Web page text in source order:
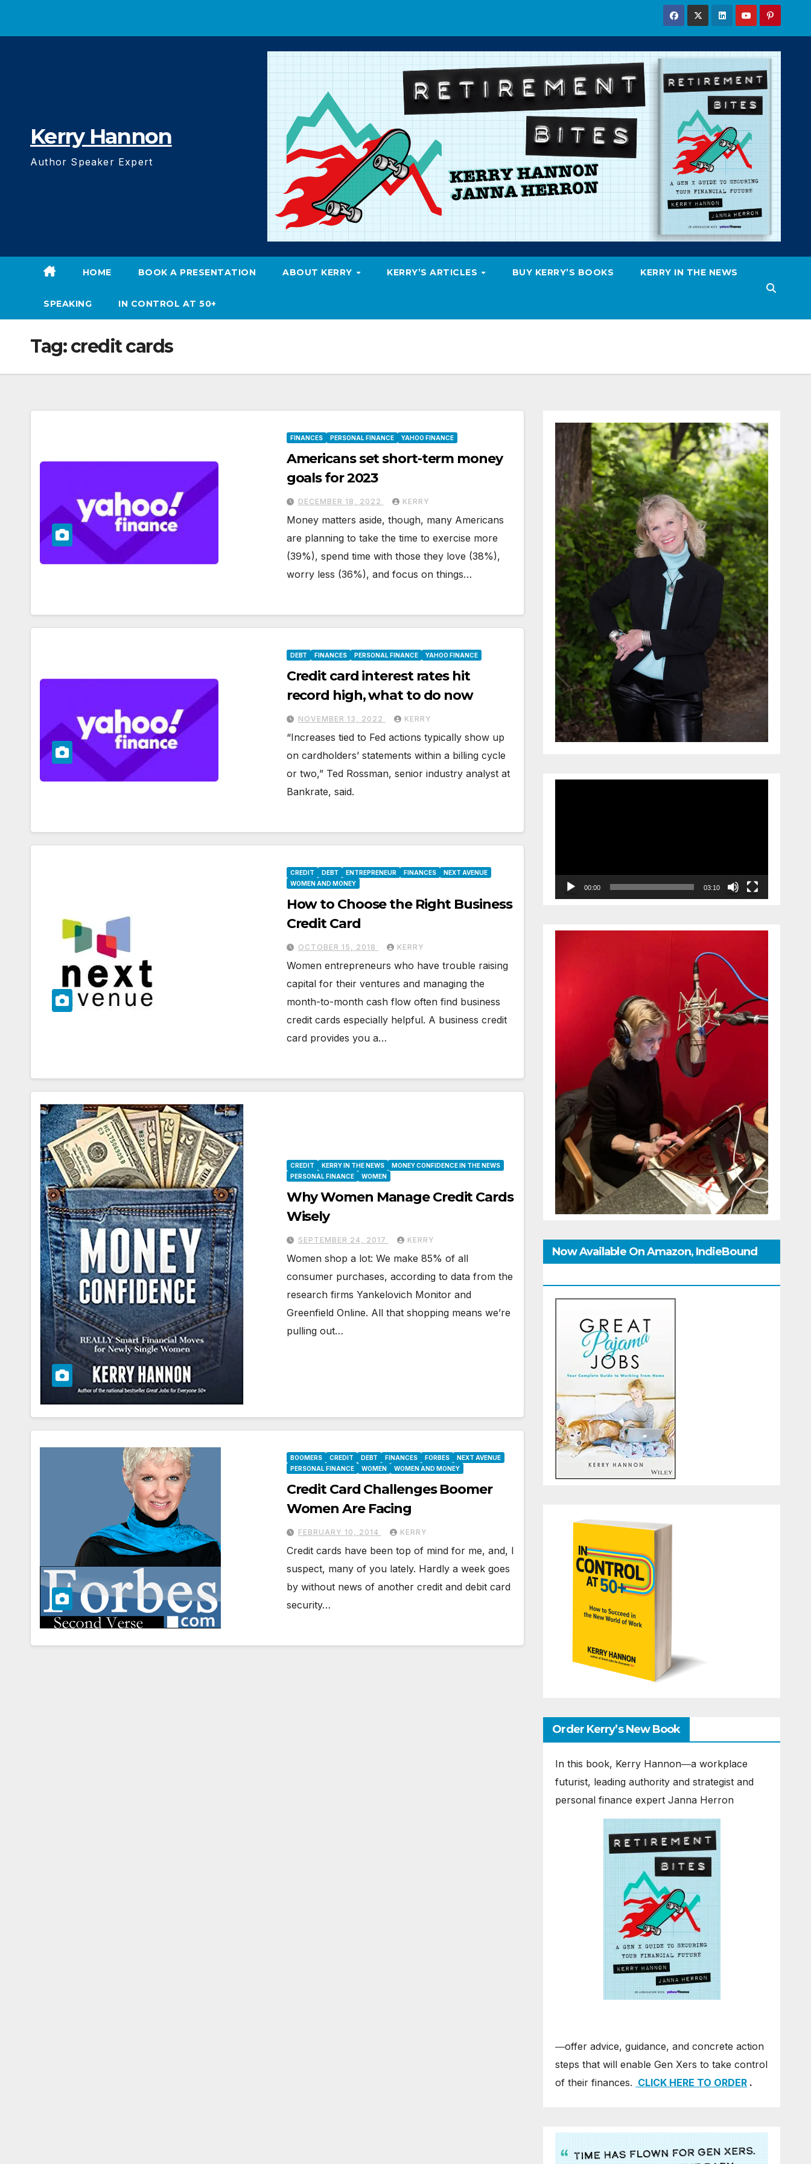
Kerry Hannon
Author Speaker Expert
HOME BOOK A PRESENTATION ABOUT KERRY KERRY’S ARTICLES BUY KERRY’S BOOKS KERRY IN THE NEWS
SPEAKING IN CONTROL AT 50+
Tag:credit cards
FINANCES PERSONAL FINANCE YAHOO FINANCE
Americans set short-term money
goals for 2023
DECEMBER 18, 2022 KERRY
Money matters aside, though, many Americans
are planning to take the time to exercise more
(39%), spend time with those they love (38%),
worry less (36%), and focus on things…
DEBT FINANCES PERSONAL FINANCE YAHOO FINANCE
Credit card interest rates hit
record high, what to do now
NOVEMBER 13, 2022 KERRY
“Increases tied to Fed actions typically show up
on cardholders’ statements within a billing cycle
or two,” Ted Rossman, senior industry analyst at
Bankrate, said.
CREDIT DEBT ENTREPRENEUR FINANCES
NEXT AVENUE
WOMEN AND MONEY
How to Choose the Right Business
Credit Card
OCTOBER 15, 2018 KERRY
Women entrepreneurs who have trouble raising
capital for their ventures and managing the
month-to-month cash flow often find business
credit cards especially helpful. A business credit
card provides you a…
CREDIT KERRY IN THE NEWS
MONEY CONFIDENCE IN THE NEWS
PERSONAL FINANCE
WOMEN
Why Women Manage Credit Cards
Wisely
SEPTEMBER 24, 2017 KERRY
Women shop a lot: We make 85% of all
consumer purchases, according to data from the
research firms Yankelovich Monitor and
Greenfield Online. All that shopping means we’re
pulling out…
BOOMERS CREDIT DEBT FINANCES FORBES
NEXT AVENUE
PERSONAL FINANCE
WOMEN WOMEN AND MONEY
Credit Card Challenges Boomer
Women Are Facing
FEBRUARY 10, 2014 KERRY
Credit cards have been top of mind for me, and, I
suspect, many of you lately. Hardly a week goes
by without news of another credit and debit card
security…
00:00 03:10
Now Available On Amazon, IndieBound
Order Kerry’s New Book
In this book, Kerry Hannon―a workplace
futurist, leading authority and strategist and
personal finance expert Janna Herron
―offer advice, guidance, and concrete action
steps that will enable Gen Xers to take control
of their finances. CLICK HERE TO ORDER .